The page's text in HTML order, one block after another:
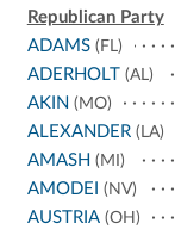
Republican Party
ADAMS(FL)
ADERHOLT (AL)
AKIN (MO)
ALEXANDER(LA)
AMASH (MI)
AMODEI (NV)
AUSTRIA(OH)